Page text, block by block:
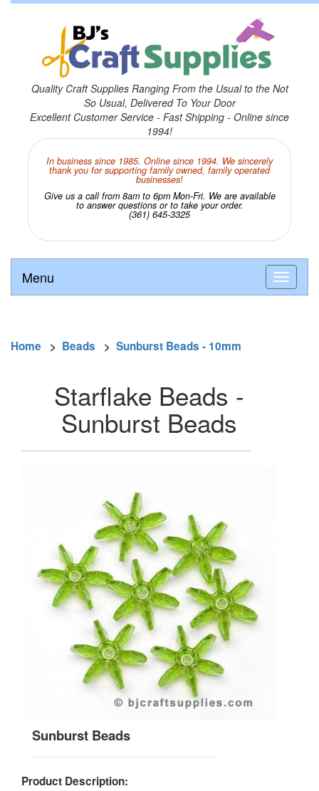
Quality Craft Supplies Ranging From the Usual to the Not
So Usual, Delivered To Your Door
Excellent Customer Service - Fast Shipping - Online since
1994!
In business since 1985. Online since 1994. We sincerely
thank you for supporting family owned, family operated
businesses!
Give us a call from 8am to 6pm Mon-Fri. We are available
to answer questions or to take your order.
(361) 645-3325
Menu
Home > Beads > Sunburst Beads - 10mm
Starflake Beads -
Sunburst Beads
Sunburst Beads
Product Description: